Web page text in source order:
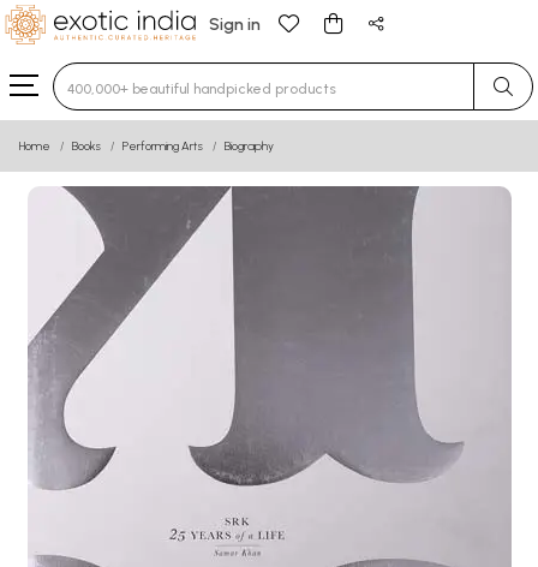
Sign in
Type 3 or more characters for results.
Home Books Performing Arts Biography